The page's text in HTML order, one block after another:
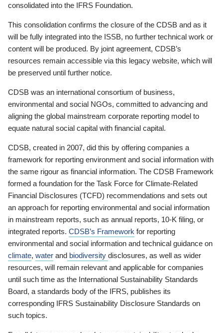
consolidated into the IFRS Foundation.
This consolidation confirms the closure of the CDSB and as it
will be fully integrated into the ISSB, no further technical work or
content will be produced. By joint agreement, CDSB’s
resources remain accessible via this legacy website, which will
be preserved until further notice.
CDSB was an international consortium of business,
environmental and social NGOs, committed to advancing and
aligning the global mainstream corporate reporting model to
equate natural social capital with financial capital.
CDSB, created in 2007, did this by offering companies a
framework for reporting environment and social information with
the same rigour as financial information. The CDSB Framework
formed a foundation for the Task Force for Climate-Related
Financial Disclosures (TCFD) recommendations and sets out
an approach for reporting environmental and social information
in mainstream reports, such as annual reports, 10-K filing, or
integrated reports. CDSB’s Framework for reporting
environmental and social information and technical guidance on
climate, water and biodiversity disclosures, as well as wider
resources, will remain relevant and applicable for companies
until such time as the International Sustainability Standards
Board, a standards body of the IFRS, publishes its
corresponding IFRS Sustainability Disclosure Standards on
such topics.